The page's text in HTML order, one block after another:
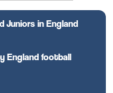
Juniors in England
England football